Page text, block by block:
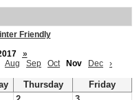
Friendly
»
Aug Sep Oct Nov Dec ›
Thursday
Friday